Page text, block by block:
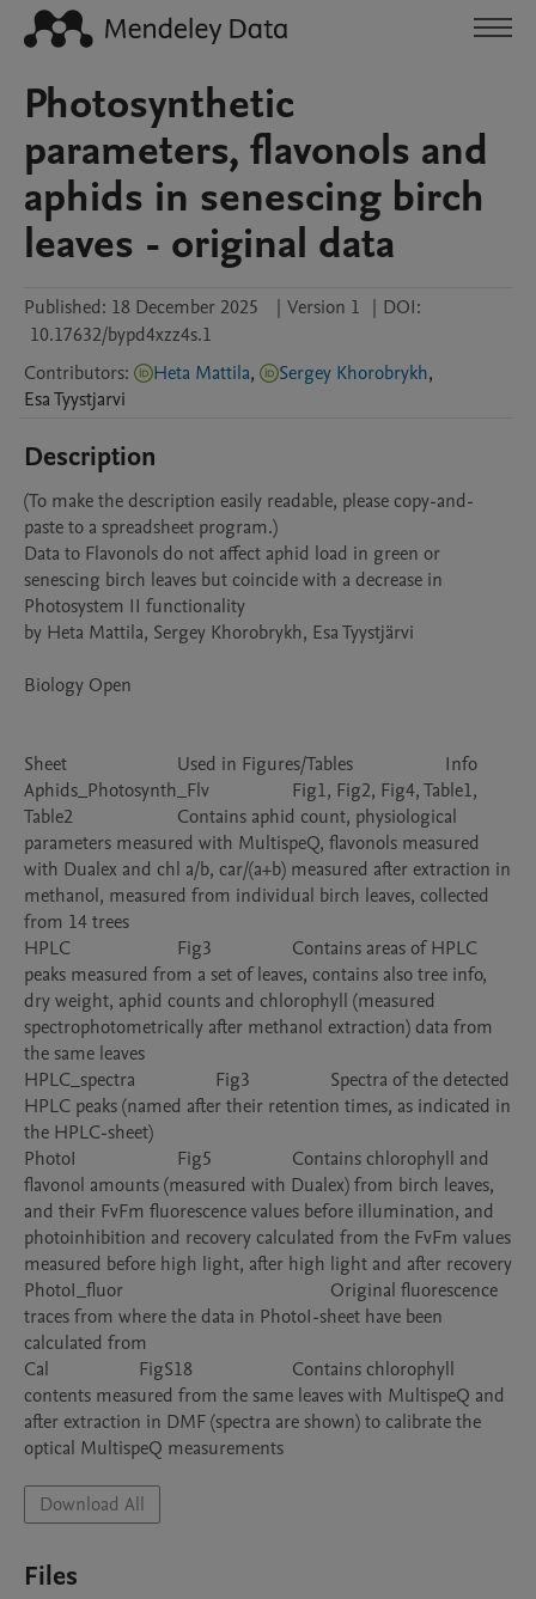
Photosynthetic
parameters, flavonols and
aphids in senescing birch
leaves - original data
Published: 18 December 2025 | Version 1 | DOI:
10.17632/bypd4xzz4s.1
Contributors: Heta Mattila, Sergey Khorobrykh,
EsaTyystjarvi
Description
(To make the description easily readable, please copy-and-
paste to a spreadsheet program.)
Data to Flavonols do not affect aphid load in green or
senescing birch leaves but coincide with a decrease in
Photosystem II functionality
by Heta Mattila, Sergey Khorobrykh, Esa Tyystjärvi
Biology Open
Sheet			Used in Figures/Tables			Info
Aphids_Photosynth_Flv			Fig1, Fig2, Fig4, Table1,
Table2			Contains aphid count, physiological
parameters measured with MultispeQ, flavonols measured
with Dualex and chl a/b, car/(a+b) measured after extraction in
methanol, measured from individual birch leaves, collected
from 14 trees
HPLC			Fig3			Contains areas of HPLC
peaks measured from a set of leaves, contains also tree info,
dry weight, aphid counts and chlorophyll (measured
spectrophotometrically after methanol extraction) data from
the same leaves
HPLC_spectra			Fig3			Spectra of the detected
HPLC peaks (named after their retention times, as indicated in
the HPLC-sheet)
PhotoI			Fig5			Contains chlorophyll and
flavonol amounts (measured with Dualex) from birch leaves,
and their FvFm fluorescence values before illumination, and
photoinhibition and recovery calculated from the FvFm values
measured before high light, after high light and after recovery
PhotoI_fluor						Original fluorescence
traces from where the data in PhotoI-sheet have been
calculated from
Cal			FigS18			Contains chlorophyll
contents measured from the same leaves with MultispeQ and
after extraction in DMF (spectra are shown) to calibrate the
Download All
Files